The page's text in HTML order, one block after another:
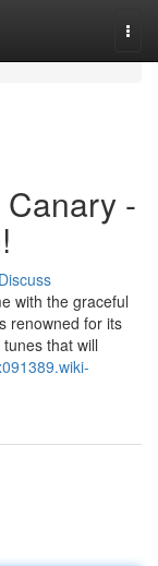
-
Discuss
with the graceful
renowned for its
that will